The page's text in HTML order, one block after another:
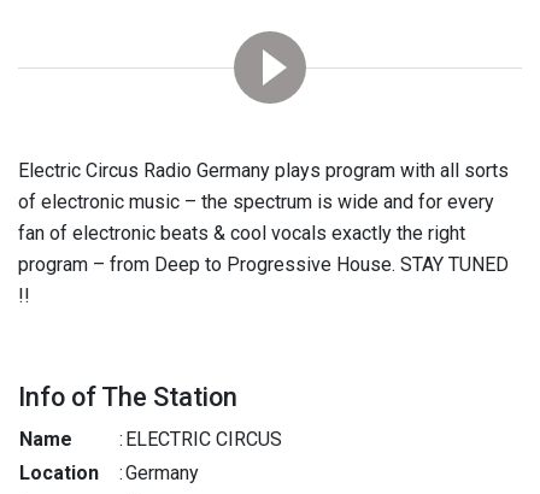
Electric Circus Radio Germany plays program with all sorts
of electronic music – the spectrum is wide and for every
fan of electronic beats & cool vocals exactly the right
program – from Deep to Progressive House. STAY TUNED
!!
Info of The Station
Name : ELECTRIC CIRCUS
Location
:Germany